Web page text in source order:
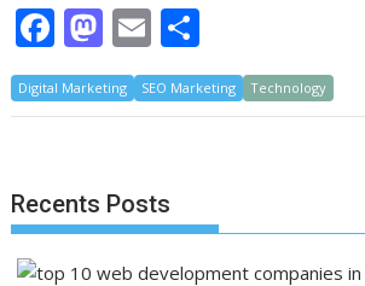
F
ac
e
o
k
M
as
to
o
n
E
m
ai
h
ar
Digital Marketing SEO Marketing Technology
Recents Posts